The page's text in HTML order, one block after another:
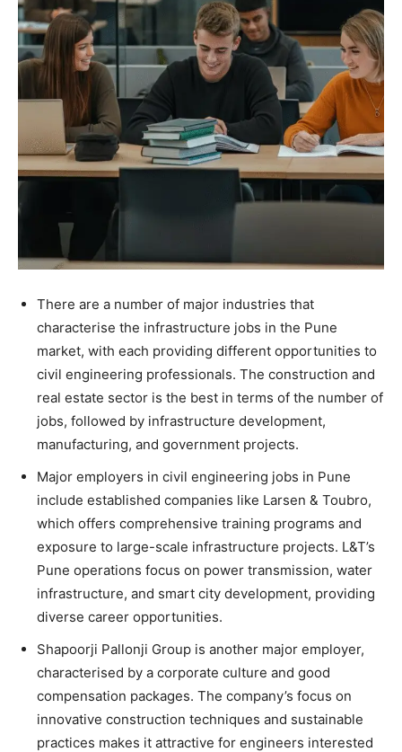
There are a number of major industries that
characterise the infrastructure jobs in the Pune
market, with each providing different opportunities to
civil engineering professionals. The construction and
real estate sector is the best in terms of the number of
jobs, followed by infrastructure development,
manufacturing, and government projects.
Major employers in civil engineering jobs in Pune
include established companies like Larsen & Toubro,
which offers comprehensive training programs and
exposure to large-scale infrastructure projects. L&T’s
Pune operations focus on power transmission, water
infrastructure, and smart city development, providing
diverse career opportunities.
Shapoorji Pallonji Group is another major employer,
characterised by a corporate culture and good
compensation packages. The company’s focus on
innovative construction techniques and sustainable
practices makes it attractive for engineers interested